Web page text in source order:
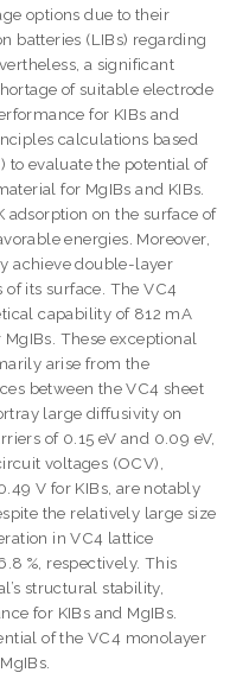
options due to their
batteries (LIBs) regarding
a significant
of suitable electrode
for KIBs and
calculations based
to evaluate the potential of
for MgIBs and KIBs.
adsorption on the surface of
energies. Moreover,
achieve double-layer
its surface. The VC4
capability of 812 mA
These exceptional
arise from the
between the VC4 sheet
large diffusivity on
of 0.15 eV and 0.09 eV,
voltages (OCV),
V for KIBs, are notably
the relatively large size
in VC4 lattice
%, respectively. This
structural stability,
for KIBs and MgIBs.
of the VC4 monolayer